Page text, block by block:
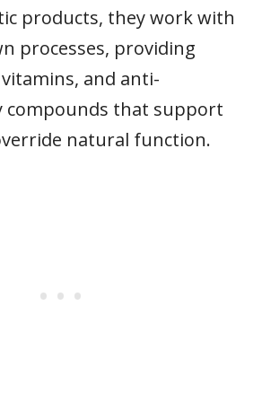
products, they work with
processes, providing
and anti-
compounds that support
natural function.